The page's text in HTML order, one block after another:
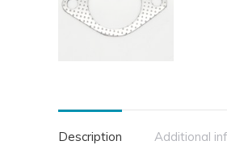
Description Additional